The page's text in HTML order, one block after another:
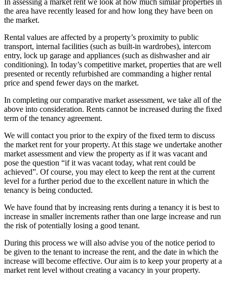
In assessing a market rent we look at how much similar properties in
the area have recently leased for and how long they have been on
the market.
Rental values are affected by a property’s proximity to public
transport, internal facilities (such as built-in wardrobes), intercom
entry, lock up garage and appliances (such as dishwasher and air
conditioning). In today’s competitive market, properties that are well
presented or recently refurbished are commanding a higher rental
price and spend fewer days on the market.
In completing our comparative market assessment, we take all of the
above into consideration. Rents cannot be increased during the fixed
term of the tenancy agreement.
We will contact you prior to the expiry of the fixed term to discuss
the market rent for your property. At this stage we undertake another
market assessment and view the property as if it was vacant and
pose the question “if it was vacant today, what rent could be
achieved”. Of course, you may elect to keep the rent at the current
level for a further period due to the excellent nature in which the
tenancy is being conducted.
We have found that by increasing rents during a tenancy it is best to
increase in smaller increments rather than one large increase and run
the risk of potentially losing a good tenant.
During this process we will also advise you of the notice period to
be given to the tenant to increase the rent, and the date in which the
increase will become effective. Our aim is to keep your property at a
market rent level without creating a vacancy in your property.